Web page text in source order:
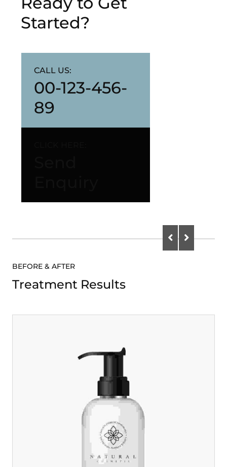
BEFORE & AFTER
Treatment Results
Started?
CALL US:
00-123-456-
89